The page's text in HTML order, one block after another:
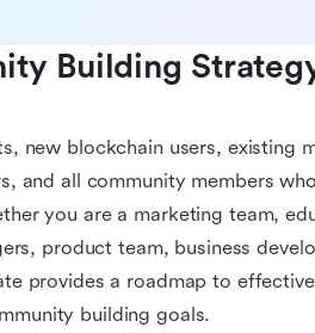
Building
new blockchain users, existing
and all community members
you are a marketing team,
product team, business
provides a roadmap to
building goals.